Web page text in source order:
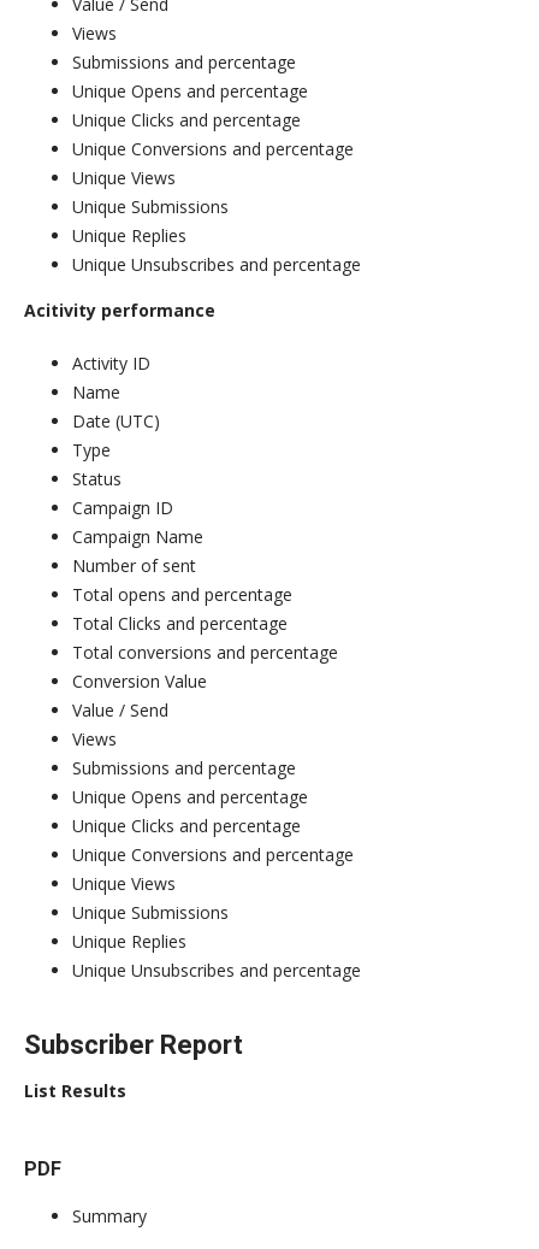
Views
Submissions and percentage
Unique Opens and percentage
Unique Clicks and percentage
Unique Conversions and percentage
Unique Views
Unique Submissions
Unique Replies
Unique Unsubscribes and percentage
Acitivity performance
Activity ID
Name
Date (UTC)
Type
Status
Campaign ID
Campaign Name
Number of sent
Total opens and percentage
Total Clicks and percentage
Total conversions and percentage
Conversion Value
Value / Send
Views
Submissions and percentage
Unique Opens and percentage
Unique Clicks and percentage
Unique Conversions and percentage
Unique Views
Unique Submissions
Unique Replies
Unique Unsubscribes and percentage
Subscriber Report
List Results
PDF
Summary